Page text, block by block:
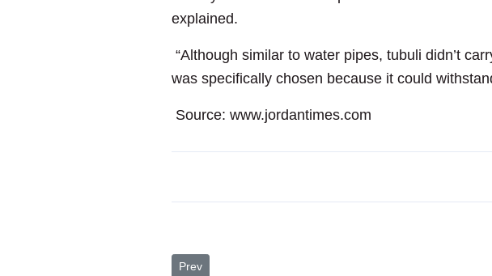
explained.
“Although similar to water pipes, tubuli didn’t
was specifically chosen because it could
Source: www.jordantimes.com
Previous article: RJ Sees First-Half Profits Rise
Prev